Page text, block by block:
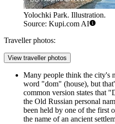
Yolochki Park. Illustration.
Source: Kupi.com AI
Traveller photos:
View traveller photos
Many people think the city's
word "dom" (house), but
common version states that
the Old Russian personal
been held by one of the first
the name of an ancient